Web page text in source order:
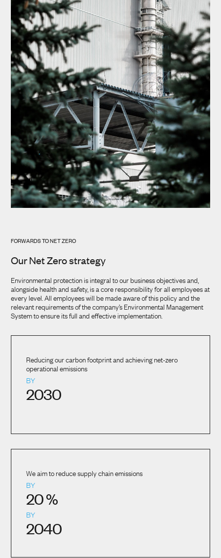
FORWARDS TO NET ZERO
Our Net Zero strategy
Environmental protection is integral to our business objectives and,
alongside health and safety, is a core responsibility for all employees at
every level. All employees will be made aware of this policy and the
relevant requirements of the company’s Environmental Management
System to ensure its full and effective implementation.
Reducing our carbon footprint and achieving net-zero
operational emissions
BY
2030
We aim to reduce supply chain emissions
BY
20%
BY
2040